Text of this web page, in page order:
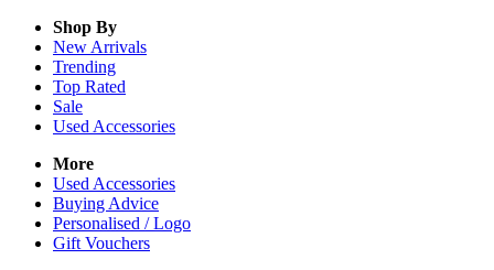
Shop By
New Arrivals
Trending
Top Rated
Sale
Used Accessories
More
Used Accessories
Buying Advice
Personalised / Logo
Gift Vouchers